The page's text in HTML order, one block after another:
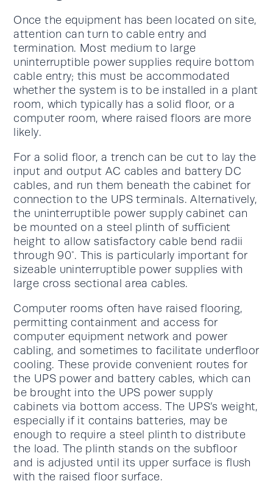
Once the equipment has been located on site,
attention can turn to cable entry and
termination. Most medium to large
uninterruptible power supplies require bottom
cable entry; this must be accommodated
whether the system is to be installed in a plant
room, which typically has a solid floor, or a
computer room, where raised floors are more
likely.
For a solid floor, a trench can be cut to lay the
input and output AC cables and battery DC
cables, and run them beneath the cabinet for
connection to the UPS terminals. Alternatively,
the uninterruptible power supply cabinet can
be mounted on a steel plinth of sufficient
height to allow satisfactory cable bend radii
through 90°. This is particularly important for
sizeable uninterruptible power supplies with
large cross sectional area cables.
Computer rooms often have raised flooring,
permitting containment and access for
computer equipment network and power
cabling, and sometimes to facilitate underfloor
cooling. These provide convenient routes for
the UPS power and battery cables, which can
be brought into the UPS power supply
cabinets via bottom access. The UPS’s weight,
especially if it contains batteries, may be
enough to require a steel plinth to distribute
the load. The plinth stands on the subfloor
and is adjusted until its upper surface is flush
with the raised floor surface.